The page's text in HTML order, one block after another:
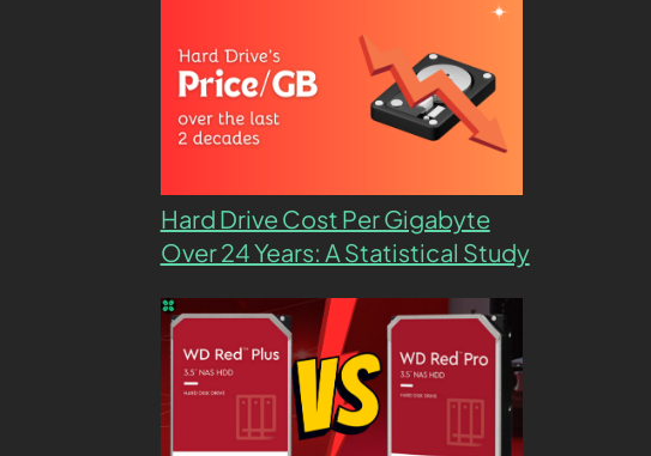
Hard Drive Cost Per Gigabyte
Over 24 Years: A Statistical Study